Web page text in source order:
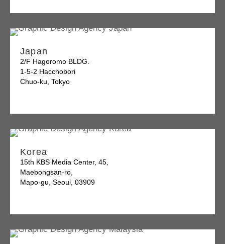
Japan
2/F Hagoromo BLDG.
1-5-2 Hacchobori
Chuo-ku, Tokyo
Korea
15th KBS Media Center, 45,
Maebongsan-ro,
Mapo-gu, Seoul, 03909